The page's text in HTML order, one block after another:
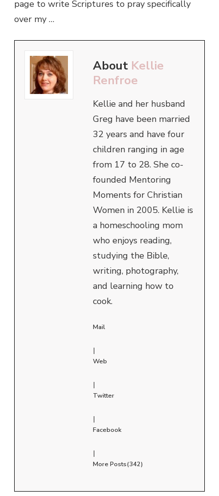
page to write Scriptures to pray specifically
over my …
About Kellie
Renfroe
Kellie and her husband
Greg have been married
32 years and have four
children ranging in age
from 17 to 28. She co-
founded Mentoring
Moments for Christian
Women in 2005. Kellie is
a homeschooling mom
who enjoys reading,
studying the Bible,
writing, photography,
and learning how to
cook.
Mail
|
Web
|
Twitter
|
Facebook
|
More Posts(342)